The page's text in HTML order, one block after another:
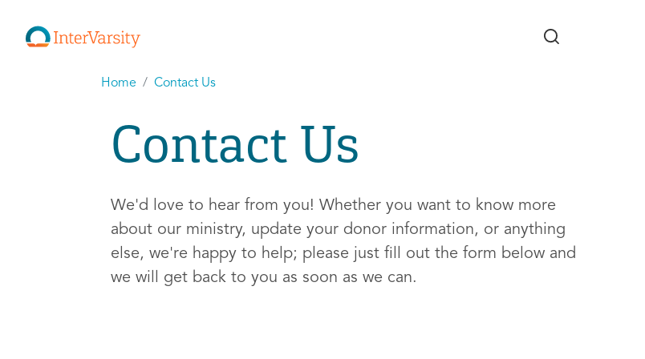
Home Contact Us
Contact Us
We'd love to hear from you! Whether you want to know more
about our ministry, update your donor information, or anything
else, we're happy to help; please just fill out the form below and
we will get back to you as soon as we can.